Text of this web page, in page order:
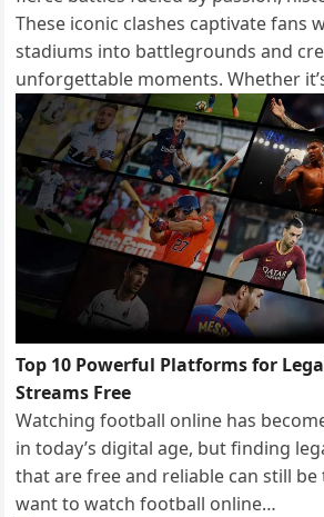
These iconic clashes captivate fans
stadiums into battlegrounds and
unforgettable moments. Whether
Top 10 Powerful Platforms for
Streams Free
Watching football online has
in today’s digital age, but finding
that are free and reliable can still be
want to watch football online…